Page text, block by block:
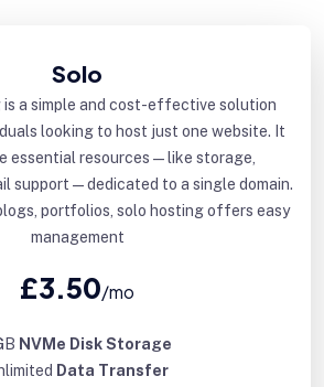
Solo
is a simple and cost-effective solution
looking to host just one website. It
essential resources—like storage,
support—dedicated to a single domain.
portfolios, solo hosting offers easy
management
£3.50/mo
NVMe Disk Storage
Data Transfer